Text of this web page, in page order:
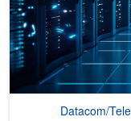
Datacom/